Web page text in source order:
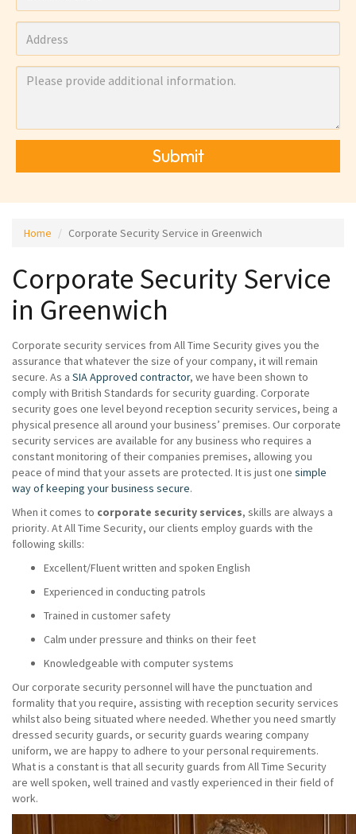
Submit
Home Corporate Security Service in Greenwich
Corporate Security Service
in Greenwich
Corporate security services from All Time Security gives you the
assurance that whatever the size of your company, it will remain
secure. As a SIA Approved contractor, we have been shown to
comply with British Standards for security guarding. Corporate
security goes one level beyond reception security services, being a
physical presence all around your business’ premises. Our corporate
security services are available for any business who requires a
constant monitoring of their companies premises, allowing you
peace of mind that your assets are protected. It is just one simple
way of keeping your business secure.
When it comes to corporate security services, skills are always a
priority. At All Time Security, our clients employ guards with the
following skills:
Excellent/Fluent written and spoken English
Experienced in conducting patrols
Trained in customer safety
Calm under pressure and thinks on their feet
Knowledgeable with computer systems
Our corporate security personnel will have the punctuation and
formality that you require, assisting with reception security services
whilst also being situated where needed. Whether you need smartly
dressed security guards, or security guards wearing company
uniform, we are happy to adhere to your personal requirements.
What is a constant is that all security guards from All Time Security
are well spoken, well trained and vastly experienced in their field of
work.